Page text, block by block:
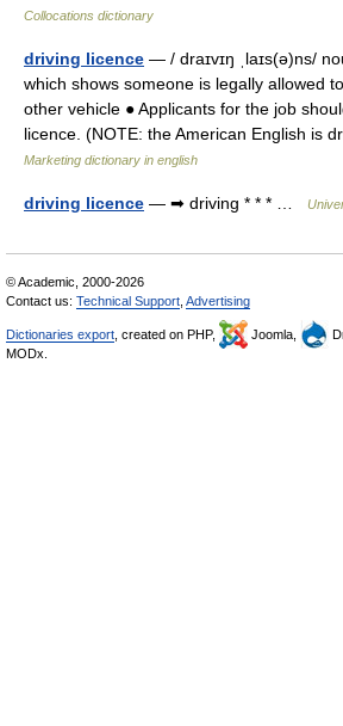
Collocations dictionary
driving licence — / draɪvɪŋ ˌlaɪs(ə)ns/
which shows someone is legally allowed
other vehicle ● Applicants for the job
licence. (NOTE: the American English is
Marketing dictionary in english
driving licence — ➡ driving * * * …
© Academic, 2000-2026
Contact us: Technical Support Advertising
Dictionaries export , created on PHP, Joomla,
MODx.